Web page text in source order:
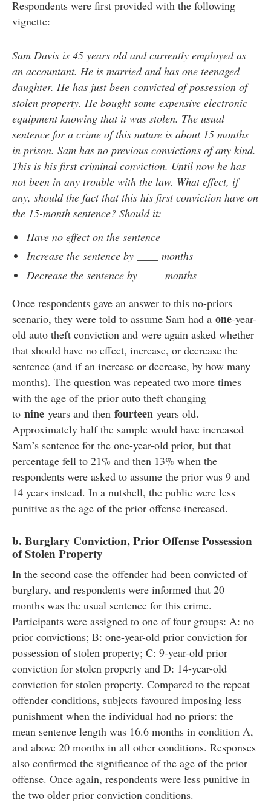
Respondents were first provided with the following
vignette:
Sam Davis is 45 years old and currently employed as
an accountant. He is married and has one teenaged
daughter. He has just been convicted of possession of
stolen property. He bought some expensive electronic
equipment knowing that it was stolen. The usual
sentence for a crime of this nature is about 15 months
in prison. Sam has no previous convictions of any kind.
This is his first criminal conviction. Until now he has
not been in any trouble with the law. What effect, if
any, should the fact that this his first conviction have on
the 15-month sentence? Should it:
Have no effect on the sentence
Increase the sentence by ____ months
Decrease the sentence by ____ months
Once respondents gave an answer to this no-priors
scenario, they were told to assume Sam had a one-year-
old auto theft conviction and were again asked whether
that should have no effect, increase, or decrease the
sentence (and if an increase or decrease, by how many
months). The question was repeated two more times
with the age of the prior auto theft changing
to nineyears and then fourteenyears old.
Approximately half the sample would have increased
Sam’s sentence for the one-year-old prior, but that
percentage fell to 21% and then 13% when the
respondents were asked to assume the prior was 9 and
14 years instead. In a nutshell, the public were less
punitive as the age of the prior offense increased.
b. Burglary Conviction, Prior Offense Possession
of Stolen Property
In the second case the offender had been convicted of
burglary, and respondents were informed that 20
months was the usual sentence for this crime.
Participants were assigned to one of four groups: A: no
prior convictions; B: one-year-old prior conviction for
possession of stolen property; C: 9-year-old prior
conviction for stolen property and D: 14-year-old
conviction for stolen property. Compared to the repeat
offender conditions, subjects favoured imposing less
punishment when the individual had no priors: the
mean sentence length was 16.6 months in condition A,
and above 20 months in all other conditions. Responses
also confirmed the significance of the age of the prior
offense. Once again, respondents were less punitive in
the two older prior conviction conditions.